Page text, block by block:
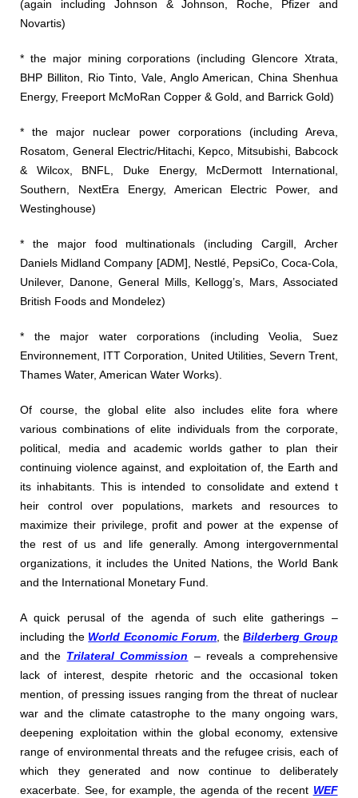
(again including Johnson & Johnson, Roche, Pfizer and
Novartis)
* the major mining corporations (including Glencore Xtrata,
BHP Billiton, Rio Tinto, Vale, Anglo American, China Shenhua
Energy, Freeport McMoRan Copper & Gold, and Barrick Gold)
* the major nuclear power corporations (including Areva,
Rosatom, General Electric/Hitachi, Kepco, Mitsubishi, Babcock
& Wilcox, BNFL, Duke Energy, McDermott International,
Southern, NextEra Energy, American Electric Power, and
Westinghouse)
* the major food multinationals (including Cargill, Archer
Daniels Midland Company [ADM], Nestlé, PepsiCo, Coca-Cola,
Unilever, Danone, General Mills, Kellogg’s, Mars, Associated
British Foods and Mondelez)
* the major water corporations (including Veolia, Suez
Environnement, ITT Corporation, United Utilities, Severn Trent,
Thames Water, American Water Works).
Of course, the global elite also includes elite fora where
various combinations of elite individuals from the corporate,
political, media and academic worlds gather to plan their
continuing violence against, and exploitation of, the Earth and
its inhabitants. This is intended to consolidate and extend t
heir control over populations, markets and resources to
maximize their privilege, profit and power at the expense of
the rest of us and life generally. Among intergovernmental
organizations, it includes the United Nations, the World Bank
and the International Monetary Fund.
A quick perusal of the agenda of such elite gatherings –
including the World Economic Forum, theBilderberg Group
and the Trilateral Commission – reveals a comprehensive
lack of interest, despite rhetoric and the occasional token
mention, of pressing issues ranging from the threat of nuclear
war and the climate catastrophe to the many ongoing wars,
deepening exploitation within the global economy, extensive
range of environmental threats and the refugee crisis, each of
which they generated and now continue to deliberately
exacerbate. See, for example, the agenda of the recent WEF